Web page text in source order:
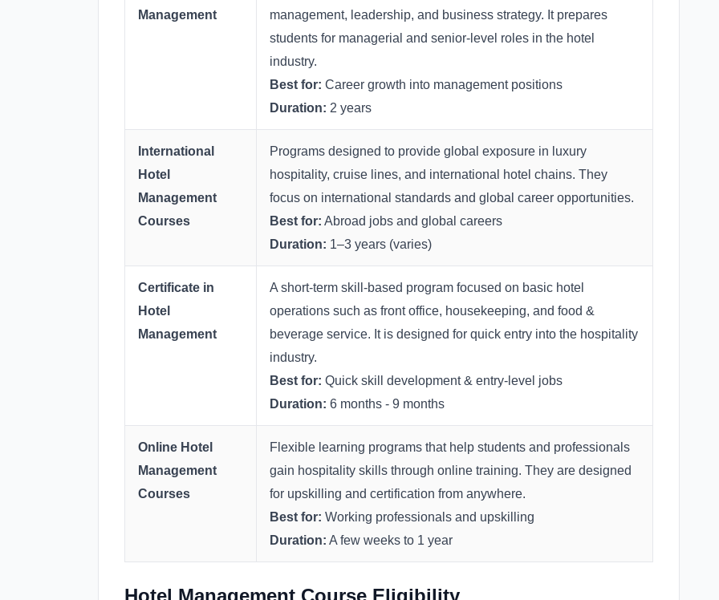
Management
management, leadership, and business strategy. It prepares
students for managerial and senior-level roles in the hotel
industry.
Best for: Career growth into management positions
Duration: 2 years
International
Hotel
Management
Courses
Programs designed to provide global exposure in luxury
hospitality, cruise lines, and international hotel chains. They
focus on international standards and global career opportunities.
Best for: Abroad jobs and global careers
Duration: 1–3 years (varies)
Certificate in
Hotel
Management
A short-term skill-based program focused on basic hotel
operations such as front office, housekeeping, and food &
beverage service. It is designed for quick entry into the hospitality
industry.
Best for: Quick skill development & entry-level jobs
Duration: 6 months - 9 months
Online Hotel
Management
Courses
Flexible learning programs that help students and professionals
gain hospitality skills through online training. They are designed
for upskilling and certification from anywhere.
Best for: Working professionals and upskilling
Duration: A few weeks to 1 year